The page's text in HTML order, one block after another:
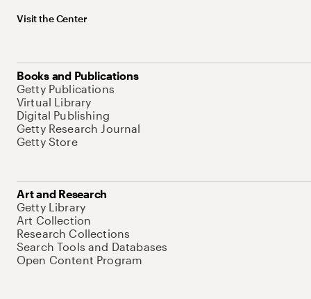
Visit the Center
Books and Publications
Getty Publications
Virtual Library
Digital Publishing
Getty Research Journal
Getty Store
Art and Research
Getty Library
Art Collection
Research Collections
Search Tools and Databases
Open Content Program